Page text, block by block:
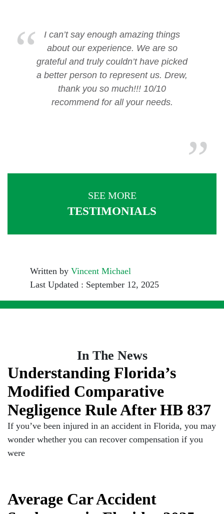
I can’t say enough amazing things
about our experience. We are so
grateful and truly couldn’t have picked
a better person to represent us. Drew,
thank you so much!!! 10/10
recommend for all your needs.
SEE MORE
TESTIMONIALS
Written by Vincent Michael
Last Updated : September 12, 2025
In The News
Understanding Florida’s
Modified Comparative
Negligence Rule After HB 837
If you’ve been injured in an accident in Florida, you may
wonder whether you can recover compensation if you
were
Average Car Accident